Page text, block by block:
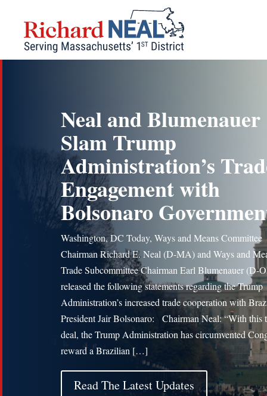
content
Neal and Blumenauer
Slam Trump
Administration’s
Engagement with
Bolsonaro
Washington, DC Today, Ways and Means Committee
Chairman Richard E. Neal (D-MA) and Ways and
Trade Subcommittee Chairman Earl Blumenauer (D-
released the following statements regarding the Trump
Administration’s increased trade cooperation with
President Jair Bolsonaro: Chairman Neal: “With this
deal, the Trump Administration has circumvented
reward a Brazilian […]
Read The Latest Updates